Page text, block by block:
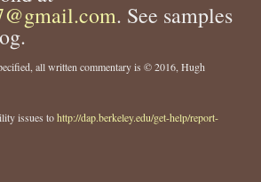
. See samples
all written commentary is © 2016, Hugh
issues tohttp://dap.berkeley.edu/get-help/report-